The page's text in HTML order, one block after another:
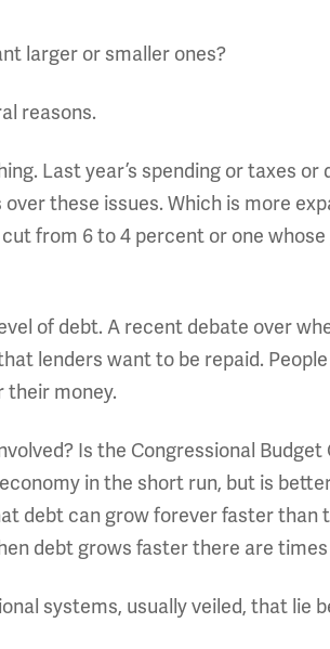
larger or smaller ones?
reasons.
Last year’s spending or taxes or
these issues. Which is more
from 6 to 4 percent or one
of debt. A recent debate over
lenders want to be repaid.
their money.
Is the Congressional
in the short run, but is
debt can grow forever faster than
debt grows faster there are
systems, usually veiled, that lie